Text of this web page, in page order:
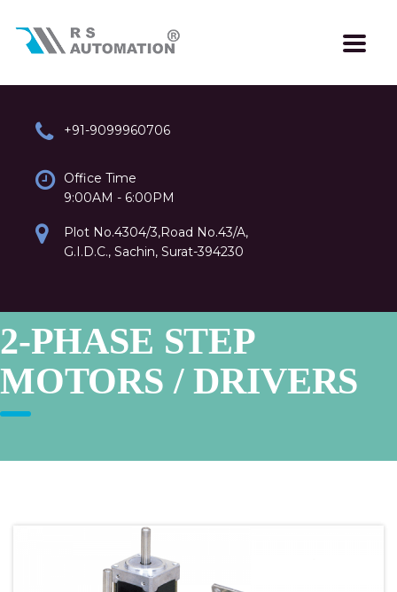
+91-9099960706
Office Time
9:00AM - 6:00PM
Plot No.4304/3,Road No.43/A,
G.I.D.C., Sachin, Surat-394230
2-PHASE STEP
MOTORS / DRIVERS